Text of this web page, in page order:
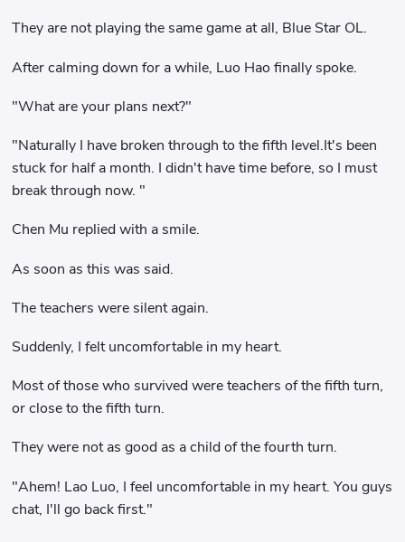
They are not playing the same game at all, Blue Star OL.
After calming down for a while, Luo Hao finally spoke.
"What are your plans next?"
"Naturally I have broken through to the fifth level.It's been
stuck for half a month. I didn't have time before, so I must
break through now. "
Chen Mu replied with a smile.
As soon as this was said.
The teachers were silent again.
Suddenly, I felt uncomfortable in my heart.
Most of those who survived were teachers of the fifth turn,
or close to the fifth turn.
They were not as good as a child of the fourth turn.
"Ahem! Lao Luo, I feel uncomfortable in my heart. You guys
chat, I'll go back first."